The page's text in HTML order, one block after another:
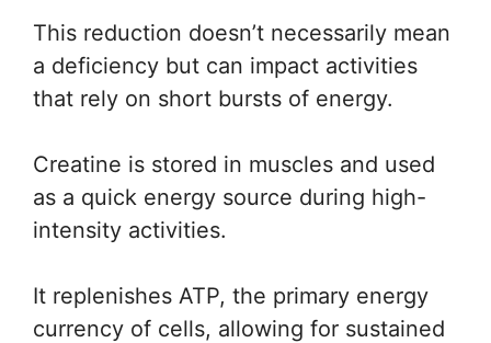
This reduction doesn’t necessarily mean
a deficiency but can impact activities
that rely on short bursts of energy.
Creatine is stored in muscles and used
as a quick energy source during high-
intensity activities.
It replenishes ATP, the primary energy
currency of cells, allowing for sustained